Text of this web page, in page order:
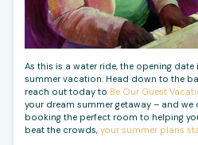
As this is a water ride, the opening
summer vacation. Head down to the
reach out today to Be Our Guest
your dream summer getaway – and
booking the perfect room to helping
beat the crowds, your summer plans